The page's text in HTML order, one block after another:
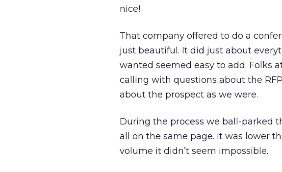
nice!
That company offered to do a
just beautiful. It did just about
wanted seemed easy to add. Folks
calling with questions about the
about the prospect as we were.
During the process we ball-parked
all on the same page. It was lower
volume it didn’t seem impossible.